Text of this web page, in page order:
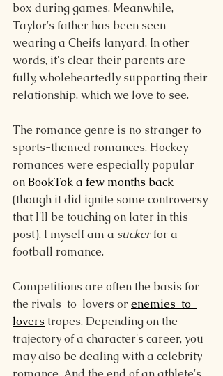
box during games. Meanwhile,
Taylor's father has been seen
wearing a Cheifs lanyard. In other
words, it's clear their parents are
fully, wholeheartedly supporting their
relationship, which we love to see.
The romance genre is no stranger to
sports-themed romances. Hockey
romances were especially popular
on BookTok a few months back
(though it did ignite some controversy
that I'll be touching on later in this
post). I myself am a sucker for a
football romance.
Competitions are often the basis for
the rivals-to-lovers or enemies-to-
lovers tropes. Depending on the
trajectory of a character's career, you
may also be dealing with a celebrity